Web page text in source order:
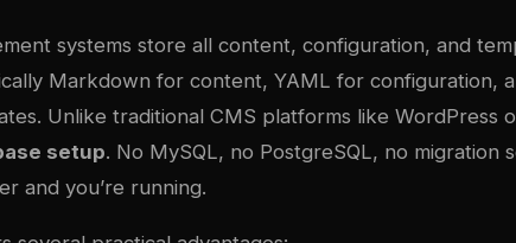
systems store all content, configuration, and
Markdown for content, YAML for configuration,
Unlike traditional CMS platforms like WordPress
setup. No MySQL, no PostgreSQL, no migration
and you’re running.